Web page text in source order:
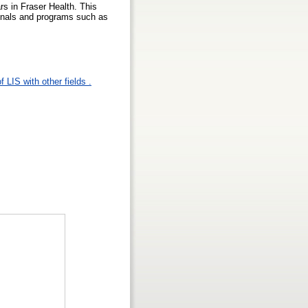
in Fraser Health. This
and programs such as
LIS with other fields .